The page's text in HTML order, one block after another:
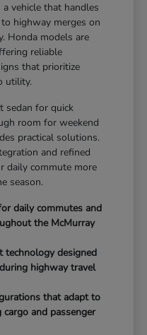
vehicle that handles
highway merges on
Honda models are
reliable
that prioritize
utility.
sedan for quick
room for weekend
practical solutions.
and refined
daily commute more
season.
daily commutes and
the McMurray
technology designed
highway travel
that adapt to
and passenger